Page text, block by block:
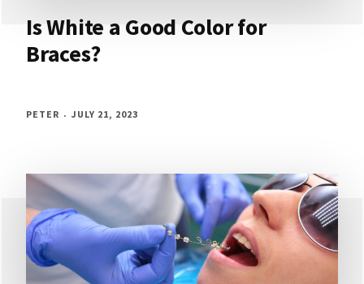
Is White a Good Color for
Braces?
PETER JULY 21, 2023